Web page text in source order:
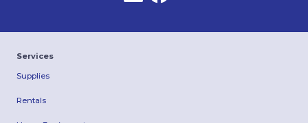
Services
Supplies
Rentals